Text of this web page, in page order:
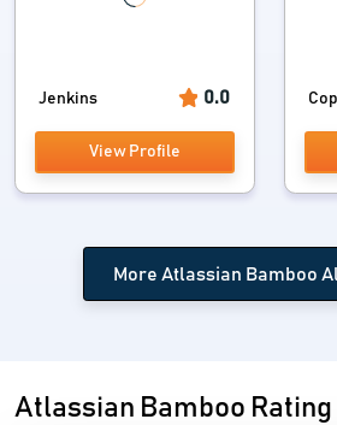
Jenkins 0.0
View Profile
More Atlassian Bamboo
Atlassian Bamboo Rating